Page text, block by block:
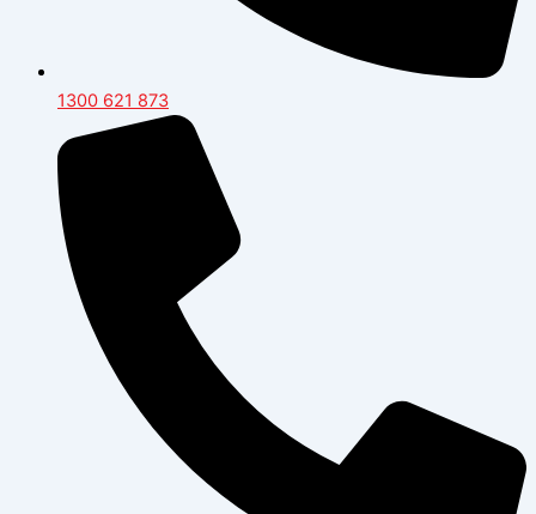
1300 621 873